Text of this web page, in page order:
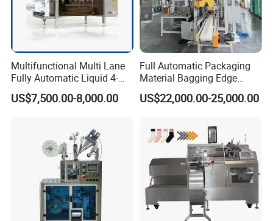
Multifunctional Multi Lane
Fully Automatic Liquid 4-
Side Seal Packaging
Machine for Mouthwash
US$7,500.00-8,000.00
Full Automatic Packaging
Material Bagging Edge
Banding Conveyor Machine
with CE Ceritification
US$22,000.00-25,000.00